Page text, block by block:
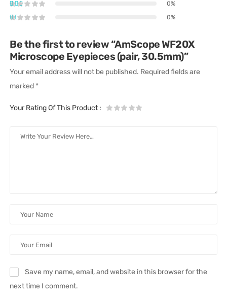
0%
0%
Be the first to review “AmScope WF20X
Microscope Eyepieces (pair, 30.5mm)”
Your email address will not be published. Required fields are
marked *
Your Rating Of This Product:
Save my name, email, and website in this browser for the
next time I comment.